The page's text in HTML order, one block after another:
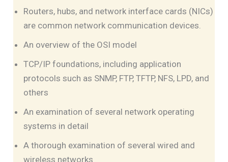
Routers, hubs, and network interface cards (NICs)
are common network communication devices.
An overview of the OSI model
TCP/IP foundations, including application
protocols such as SNMP, FTP, TFTP, NFS, LPD, and
others
An examination of several network operating
systems in detail
A thorough examination of several wired and
wireless networks